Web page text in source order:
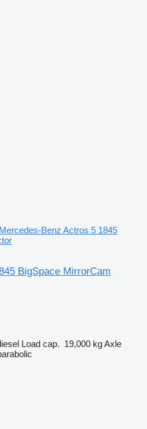
Mercedes-Benz Actros 5 1845
BigSpace MirrorCam
Load cap. 19,000 kgAxle